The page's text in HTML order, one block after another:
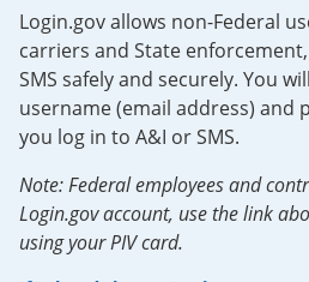
Login.gov allows non-Federal
carriers and State
SMS safely and securely. You
username (email address) and
you log in to A&I or SMS.
Note: Federal employees and
Login.gov account, use the link
using your PIV card.